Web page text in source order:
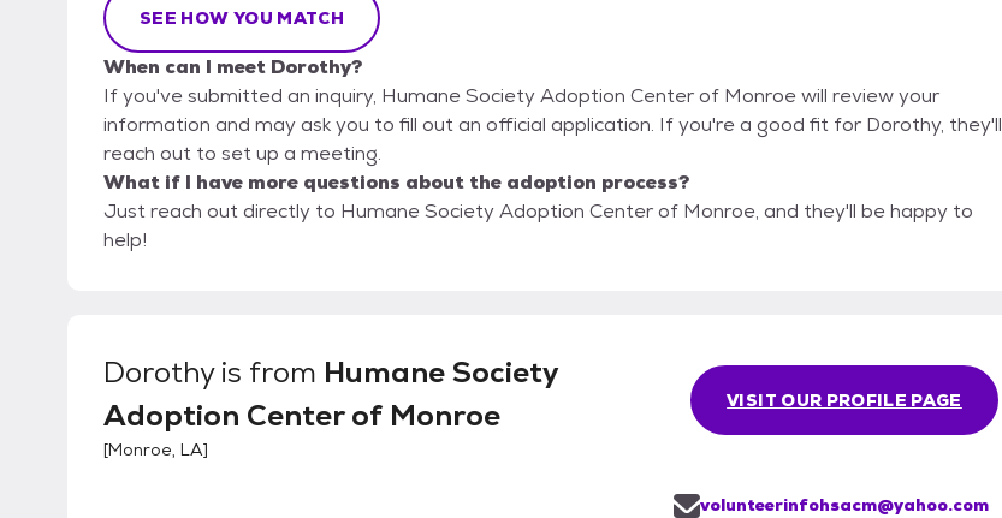
SEE HOW YOU MATCH
When can I meet Dorothy?
If you've submitted an inquiry, Humane Society Adoption Center of Monroe will review your
information and may ask you to fill out an official application. If you're a good fit for Dorothy, they'll
reach out to set up a meeting.
What if I have more questions about the adoption process?
Just reach out directly to Humane Society Adoption Center of Monroe, and they'll be happy to
help!
Dorothyis from Humane Society
Adoption Center of Monroe
[Monroe, LA]
VISIT OUR PROFILE PAGE
volunteerinfohsacm@yahoo.com